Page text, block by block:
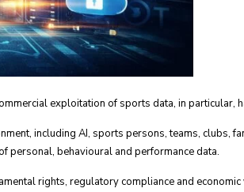
exploitation of sports data, in particular,
including AI, sports persons, teams, clubs,
personal, behavioural and performance data.
rights, regulatory compliance and